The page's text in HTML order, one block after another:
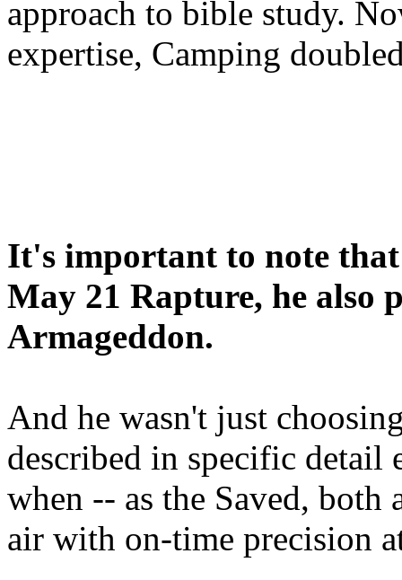
approach to bible study.
expertise, Camping
It's important to note
May 21 Rapture, he also
Armageddon.
And he wasn't just
described in specific detail
when -- as the Saved, both
air with on-time precision